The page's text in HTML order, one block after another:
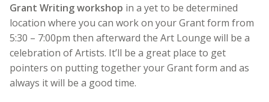
Grant Writing workshop in a yet to be determined
location where you can work on your Grant form from
5:30 – 7:00pm then afterward the Art Lounge will be a
celebration of Artists. It’ll be a great place to get
pointers on putting together your Grant form and as
always it will be a good time.